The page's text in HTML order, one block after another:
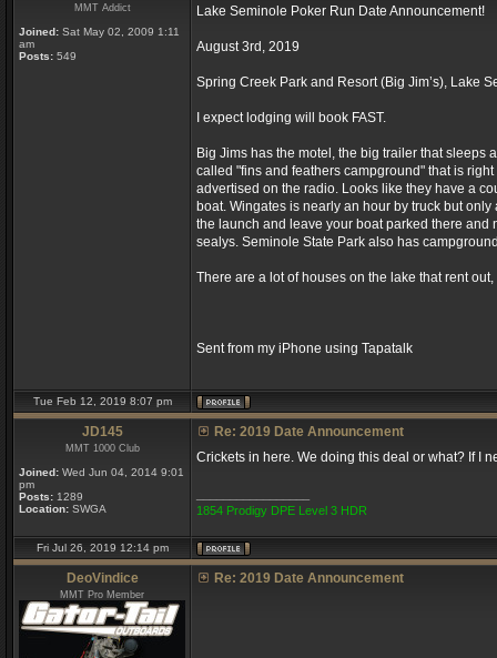
MMT Addict
Joined: Sat May 02, 2009 1:11
am
Posts: 549
Lake Seminole Poker Run Date Announcement!
August 3rd, 2019
Spring Creek Park and Resort (Big Jim’s), Lake
I expect lodging will book FAST.
Big Jims has the motel, the big trailer that
called "fins and feathers campground" that is
advertised on the radio. Looks like they have a
boat. Wingates is nearly an hour by truck but
the launch and leave your boat parked there and
sealys. Seminole State Park also has
There are a lot of houses on the lake that rent
Sent from my iPhone using Tapatalk
Tue Feb 12, 2019 8:07 pm
JD145
MMT 1000 Club
Joined: Wed Jun 04, 2014 9:01
pm
Posts: 1289
Location: SWGA
Re: 2019 Date Announcement
Crickets in here. We doing this deal or what? If I
1854 Prodigy DPE Level 3 HDR
Fri Jul 26, 2019 12:14 pm
DeoVindice
MMT Pro Member
Re: 2019 Date Announcement